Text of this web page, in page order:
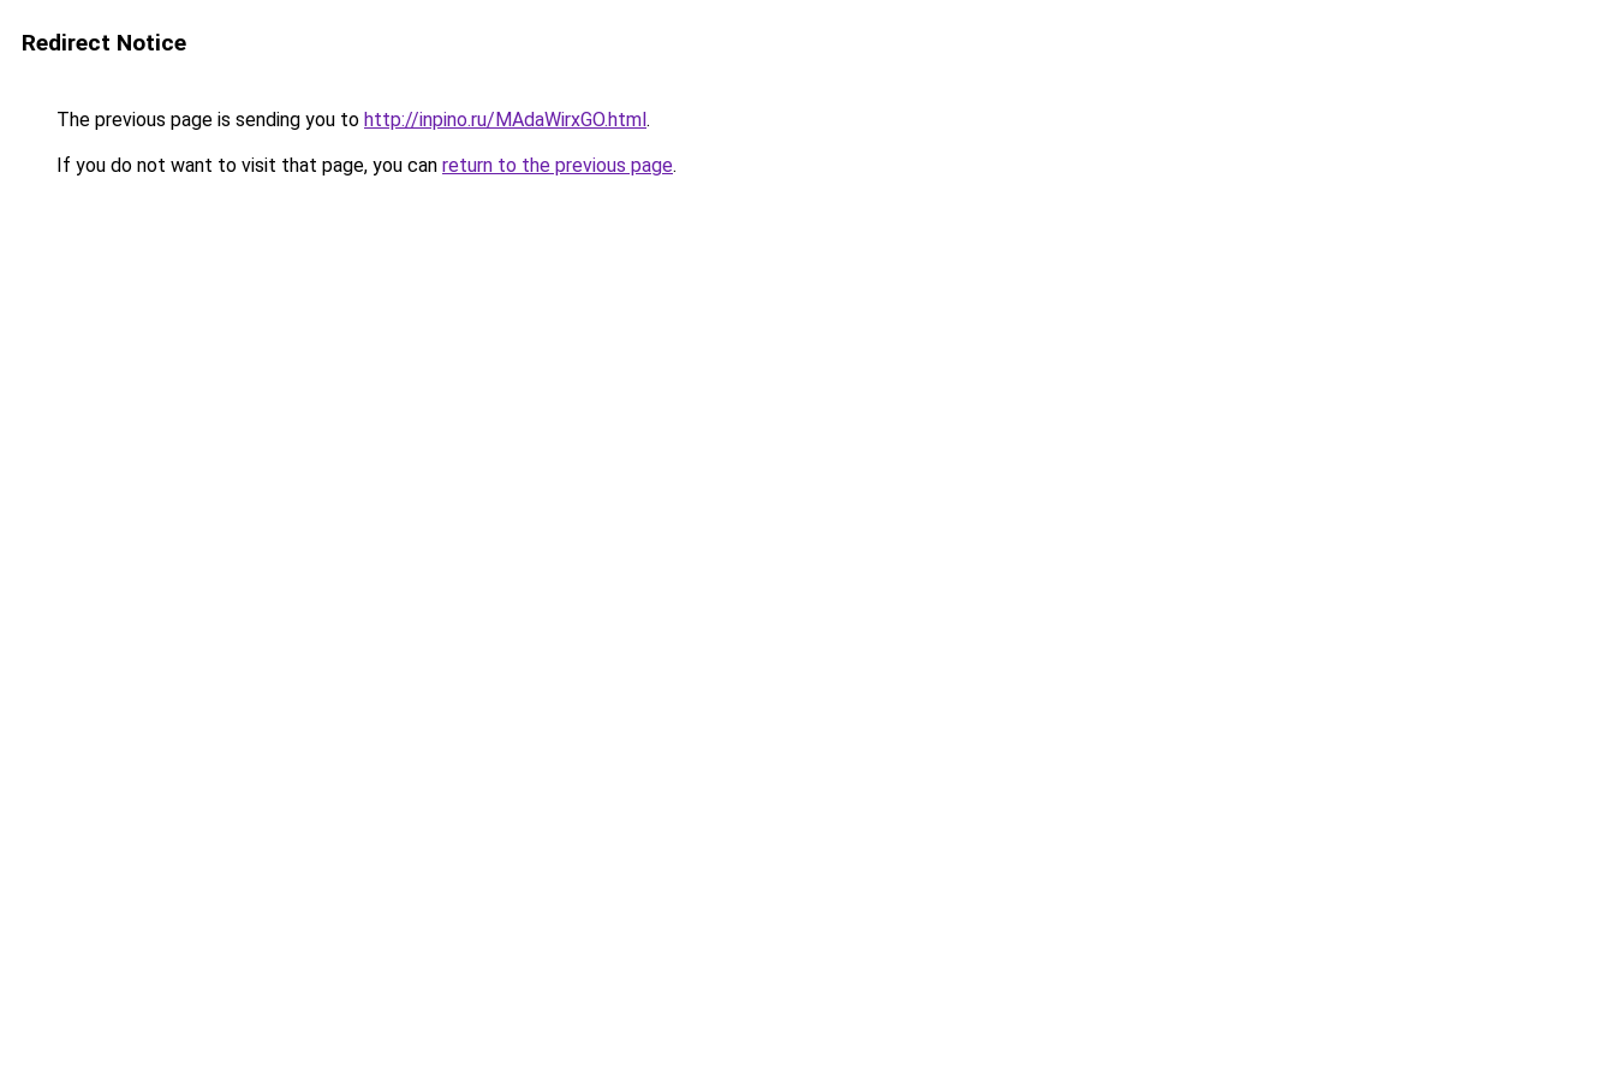
Redirect Notice
The previous page is sending you to http://inpino.ru/MAdaWirxGO.html.
If you do not want to visit that page, you can return to the previous page.